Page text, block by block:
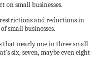
on small businesses.
and reductions in
small businesses.
that nearly one in three small
six, seven, maybe even eight